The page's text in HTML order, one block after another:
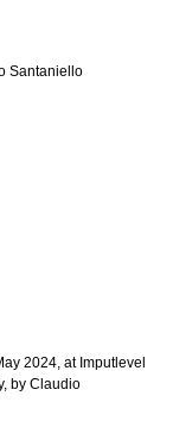
Santaniello
2024, at Imputlevel
by Claudio